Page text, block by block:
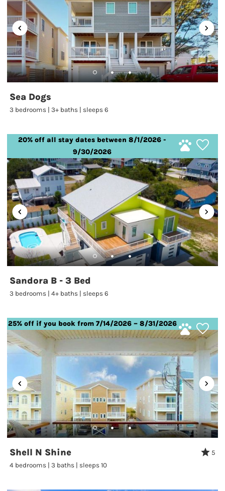
Sea Dogs
3 bedrooms | 3+ baths | sleeps 6
20% off all stay dates between 8/1/2026 -
9/30/2026
Sandora B - 3 Bed
3 bedrooms | 4+ baths | sleeps 6
25% off if you book from 7/14/2026 – 8/31/2026
Shell N Shine
5
4 bedrooms | 3 baths | sleeps 10